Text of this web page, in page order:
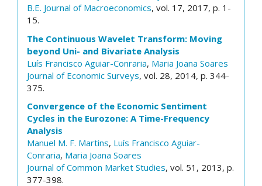
B.E. Journal of Macroeconomics, vol. 17, 2017, p. 1-
15.
The Continuous Wavelet Transform: Moving
beyond Uni- and Bivariate Analysis
Luís Francisco Aguiar-Conraria, Maria Joana Soares
Journal of Economic Surveys, vol. 28, 2014, p. 344-
375.
Convergence of the Economic Sentiment
Cycles in the Eurozone: A Time-Frequency
Analysis
Manuel M. F. Martins, Luís Francisco Aguiar-
Conraria, Maria Joana Soares
Journal of Common Market Studies, vol. 51, 2013, p.
377-398.